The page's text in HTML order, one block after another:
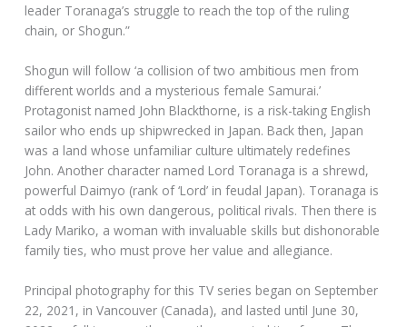
leader Toranaga’s struggle to reach the top of the ruling
chain, or Shogun.”
Shogun will follow ‘a collision of two ambitious men from
different worlds and a mysterious female Samurai.’
Protagonist named John Blackthorne, is a risk-taking English
sailor who ends up shipwrecked in Japan. Back then, Japan
was a land whose unfamiliar culture ultimately redefines
John. Another character named Lord Toranaga is a shrewd,
powerful Daimyo (rank of ‘Lord’ in feudal Japan). Toranaga is
at odds with his own dangerous, political rivals. Then there is
Lady Mariko, a woman with invaluable skills but dishonorable
family ties, who must prove her value and allegiance.
Principal photography for this TV series began on September
22, 2021, in Vancouver (Canada), and lasted until June 30,